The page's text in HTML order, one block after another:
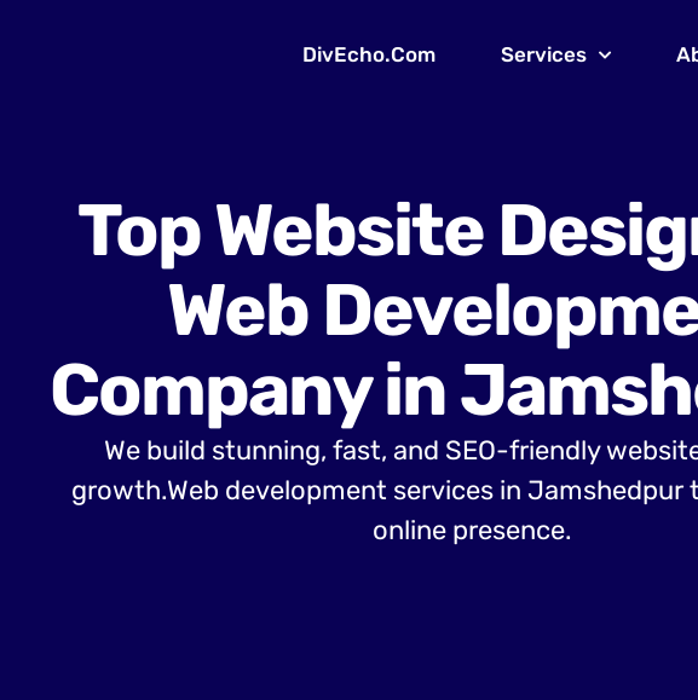
DivEcho.Com Services
Top Website
Web
Company in
We build stunning, fast, and SEO-friendly
growth.Web development services in Jamshedpur
online presence.